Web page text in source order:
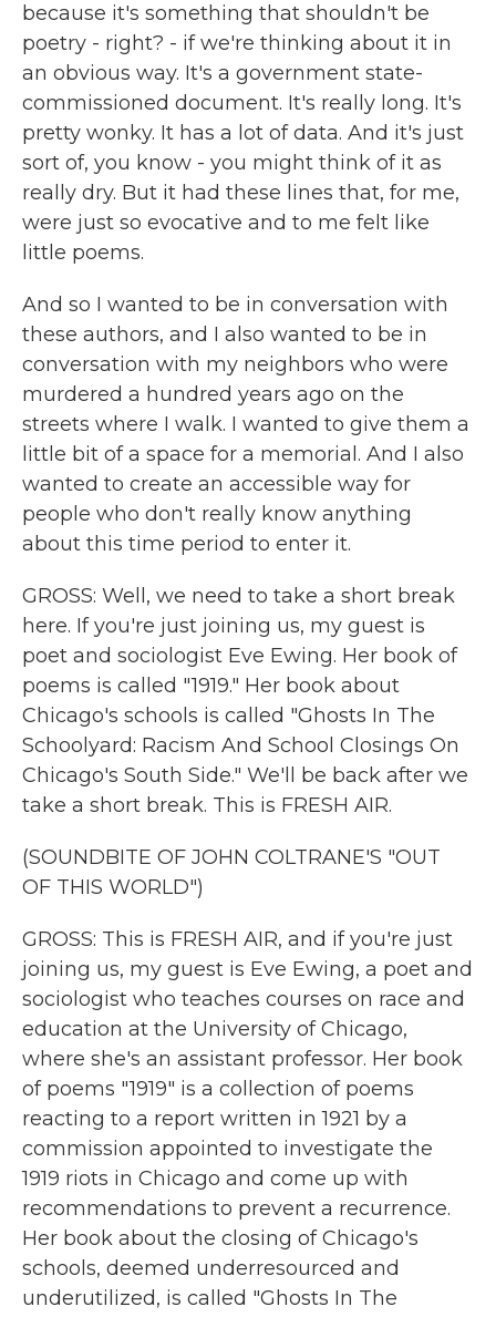
because it's something that shouldn't be
poetry - right? - if we're thinking about it in
an obvious way. It's a government state-
commissioned document. It's really long. It's
pretty wonky. It has a lot of data. And it's just
sort of, you know - you might think of it as
really dry. But it had these lines that, for me,
were just so evocative and to me felt like
little poems.
And so I wanted to be in conversation with
these authors, and I also wanted to be in
conversation with my neighbors who were
murdered a hundred years ago on the
streets where I walk. I wanted to give them a
little bit of a space for a memorial. And I also
wanted to create an accessible way for
people who don't really know anything
about this time period to enter it.
GROSS: Well, we need to take a short break
here. If you're just joining us, my guest is
poet and sociologist Eve Ewing. Her book of
poems is called "1919." Her book about
Chicago's schools is called "Ghosts In The
Schoolyard: Racism And School Closings On
Chicago's South Side." We'll be back after we
take a short break. This is FRESH AIR.
(SOUNDBITE OF JOHN COLTRANE'S "OUT
OF THIS WORLD")
GROSS: This is FRESH AIR, and if you're just
joining us, my guest is Eve Ewing, a poet and
sociologist who teaches courses on race and
education at the University of Chicago,
where she's an assistant professor. Her book
of poems "1919" is a collection of poems
reacting to a report written in 1921 by a
commission appointed to investigate the
1919 riots in Chicago and come up with
recommendations to prevent a recurrence.
Her book about the closing of Chicago's
schools, deemed underresourced and
underutilized, is called "Ghosts In The